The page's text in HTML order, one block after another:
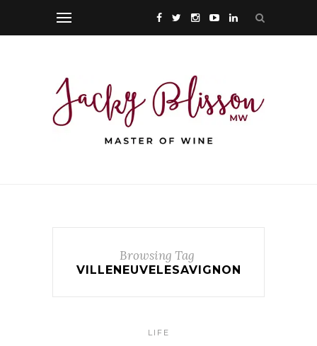
Browsing Tag
VILLENEUVELESAVIGNON
LIFE